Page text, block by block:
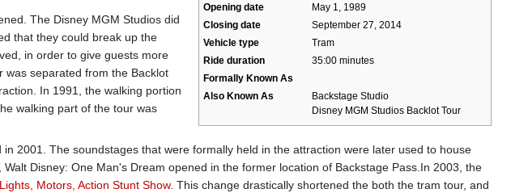
Opening date
May 1, 1989
Closing date
September 27, 2014
Vehicle type
Tram
Ride duration
35:00 minutes
Formally Known As
Also Known As
Backstage Studio
Disney MGM Studios Backlot Tour
The Disney MGM Studios did
that they could break up the
in order to give guests more
was separated from the Backlot
In 1991, the walking portion
walking part of the tour was
2001. The soundstages that were formally held in the attraction were later used to house
Walt Disney: One Man's Dream opened in the former location of Backstage Pass.In 2003, the
Motors, Action Stunt Show. This change drastically shortened the both the tram tour, and